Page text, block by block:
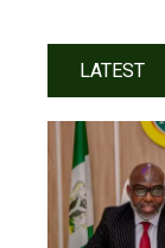
LATEST